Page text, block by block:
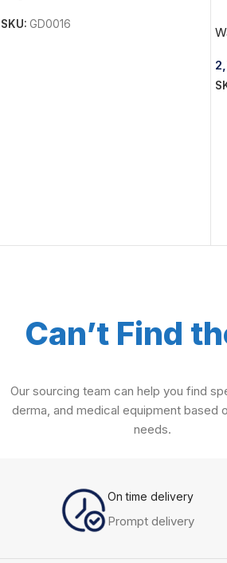
SKU: GD0016
Can’t Find
Our sourcing team can help you find
derma, and medical equipment based
needs.
On time delivery
Prompt delivery